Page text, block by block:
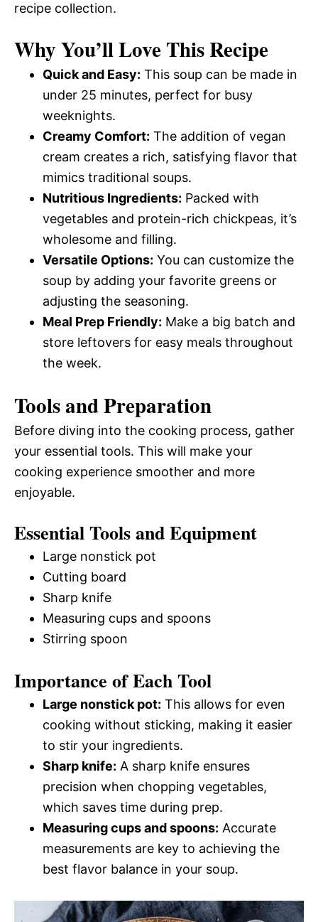
recipe collection.
Why You’ll Love This Recipe
Quick and Easy: This soup can be made in
under 25 minutes, perfect for busy
weeknights.
Creamy Comfort: The addition of vegan
cream creates a rich, satisfying flavor that
mimics traditional soups.
Nutritious Ingredients: Packed with
vegetables and protein-rich chickpeas, it’s
wholesome and filling.
Versatile Options: You can customize the
soup by adding your favorite greens or
adjusting the seasoning.
Meal Prep Friendly: Make a big batch and
store leftovers for easy meals throughout
the week.
Tools and Preparation
Before diving into the cooking process, gather
your essential tools. This will make your
cooking experience smoother and more
enjoyable.
Essential Tools and Equipment
Large nonstick pot
Cutting board
Sharp knife
Measuring cups and spoons
Stirring spoon
Importance of Each Tool
Large nonstick pot: This allows for even
cooking without sticking, making it easier
to stir your ingredients.
Sharp knife: A sharp knife ensures
precision when chopping vegetables,
which saves time during prep.
Measuring cups and spoons: Accurate
measurements are key to achieving the
best flavor balance in your soup.